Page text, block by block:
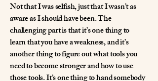
Not that I was selfish, just that I wasn’t as
aware as I should have been. The
challenging part is that it’s one thing to
learn that you have a weakness, and it’s
another thing to figure out what tools you
need to become stronger and how to use